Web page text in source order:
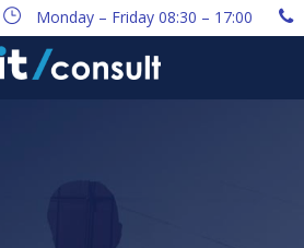
Monday – Friday 08:30 – 17:00